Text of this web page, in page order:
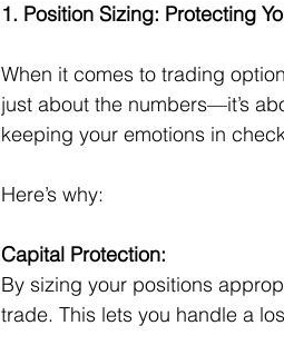
1. Position Sizing: Protecting
When it comes to trading
just about the numbers—it’s
keeping your emotions in
Here’s why:
Capital Protection:
By sizing your positions
trade. This lets you handle a